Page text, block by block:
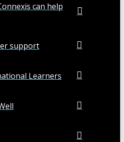
can help
support
Learners